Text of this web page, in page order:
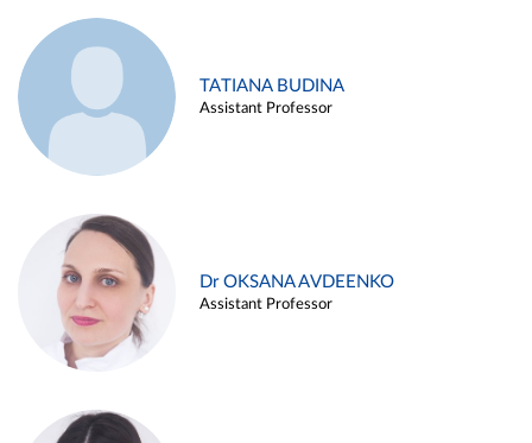
TATIANA BUDINA
Assistant Professor
Dr OKSANA AVDEENKO
Assistant Professor